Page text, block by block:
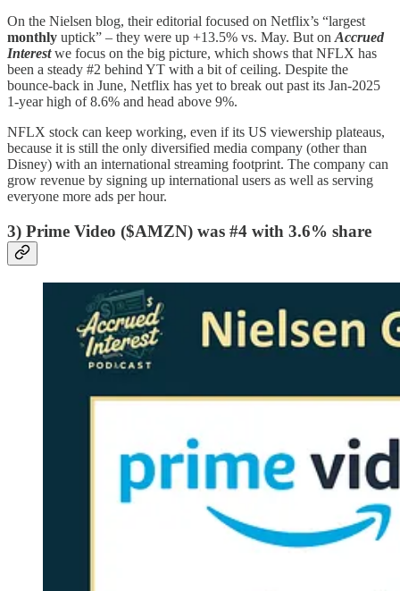
On the Nielsen blog, their editorial focused on Netflix’s “largest
monthly uptick” – they were up +13.5% vs. May. But onAccrued
Interestwe focus on the big picture, which shows that NFLX has
been a steady #2 behind YT with a bit of ceiling. Despite the
bounce-back in June, Netflix has yet to break out past its Jan-2025
1-year high of 8.6% and head above 9%.
NFLX stock can keep working, even if its US viewership plateaus,
because it is still the only diversified media company (other than
Disney) with an international streaming footprint. The company can
grow revenue by signing up international users as well as serving
everyone more ads per hour.
3) Prime Video ($AMZN) was #4 with 3.6% share